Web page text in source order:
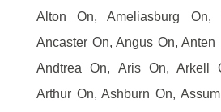
Alton On, Ameliasburg On,
Ancaster On, Angus On, Anten
Andtrea On, Aris On, Arkell
Arthur On, Ashburn On,